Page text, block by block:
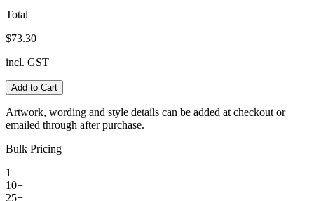
Total
$73.30
incl. GST
Add to Cart
Artwork, wording and style details can be added at checkout or
emailed through after purchase.
Bulk Pricing
1
10+
25+